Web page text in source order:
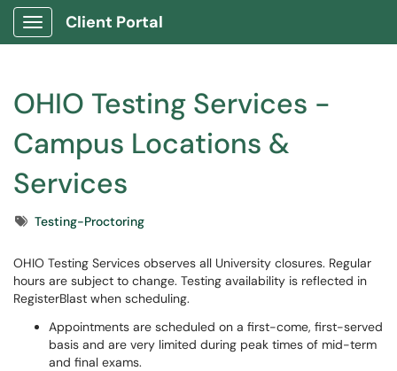
Show Applications Menu
Client Portal
OHIO Testing Services -
Campus Locations &
Services
TagsTesting-Proctoring
OHIO Testing Services observes all University closures. Regular
hours are subject to change. Testing availability is reflected in
RegisterBlast when scheduling.
Appointments are scheduled on a first-come, first-served
basis and are very limited during peak times of mid-term
and final exams.